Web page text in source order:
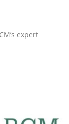
expert